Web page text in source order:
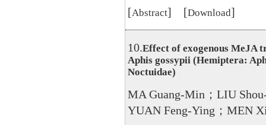
[Abstract] [Download]
10.Effect of exogenous MeJA
Aphis gossypii (Hemiptera:
Noctuidae)
MA Guang-Min；LIU
YUAN Feng-Ying；MEN